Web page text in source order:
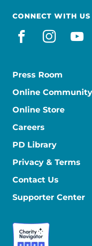
CONNECT WITH US
facebook
Press Room
Online Community
Online Store
Careers
PD Library
Privacy & Terms
Contact Us
Supporter Center